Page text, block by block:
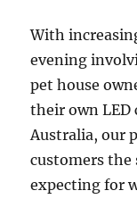
With
evening
pet house
their own LED
Australia, our
customers the
expecting for